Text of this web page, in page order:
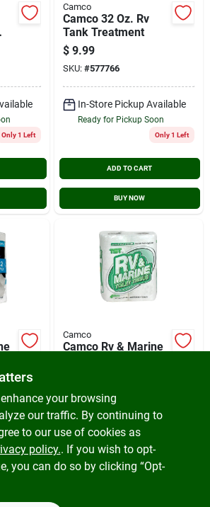
Only 1 Left
Camco
Camco 32 Oz. Rv
Tank Treatment
$ 9.99
SKU: #577766
In-Store Pickup Available
Ready for Pickup Soon
Only 1 Left
ADD TO CART
BUY NOW
Only 1 Left
Camco
Camco Rv & Marine
SKU:#832448
In-Store Pickup Available
Ready for Pickup Soon
Only 1 Left
your browsing
our traffic. By continuing to
to our use of cookies as
policy.. If you wish to opt-
you can do so by clicking “Opt-